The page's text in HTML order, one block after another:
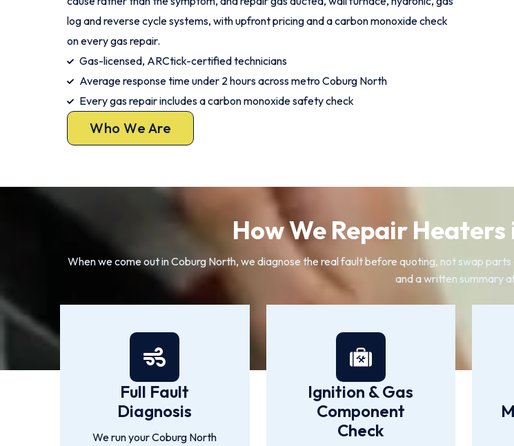
log and reverse cycle systems, with upfront pricing and a carbon monoxide check
on every gas repair.
Gas-licensed, ARCtick-certified technicians
Average response time under 2 hours across metro Coburg North
Every gas repair includes a carbon monoxide safety check
Who We Are
How We Repair
When we come out in Coburg North, we diagnose the real fault before quoting, not swap
and a written summary
Full Fault
Diagnosis
We run your Coburg North
Ignition & Gas
Component
Check